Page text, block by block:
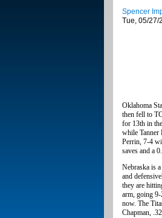
Spencer
Tue, 05/27/
Oklahoma
then fell to
for 13th in
while Tanner
Perrin, 7-4
saves and a
Nebraska is
and
they are
arm, going 9-
now. The
Chapman,